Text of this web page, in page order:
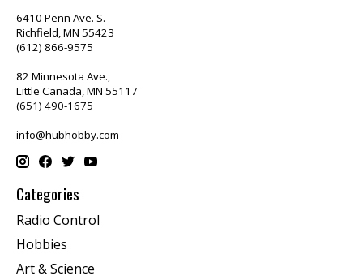
6410 Penn Ave. S.
Richfield, MN 55423
(612) 866-9575
82 Minnesota Ave.,
Little Canada, MN 55117
(651) 490-1675
info@hubhobby.com
Categories
Radio Control
Hobbies
Art & Science